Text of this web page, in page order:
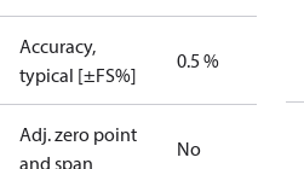
Accuracy,
typical [±FS%]
0.5 %
Adj. zero point
and span
No